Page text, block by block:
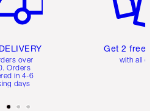
over
Orders
in 4-6
days
Get 2 free
with all